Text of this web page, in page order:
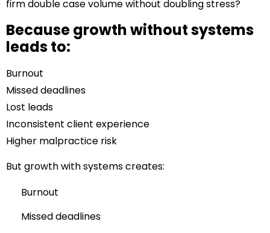
firm double case volume without doubling stress?
Because growth without systems
leads to:
Burnout
Missed deadlines
Lost leads
Inconsistent client experience
Higher malpractice risk
But growth with systems creates:
Burnout
Missed deadlines